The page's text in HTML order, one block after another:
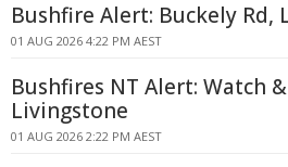
Bushfire Alert: Buckely Rd,
01 AUG 2026 4:22 PM AEST
Bushfires NT Alert: Watch
Livingstone
01 AUG 2026 2:22 PM AEST